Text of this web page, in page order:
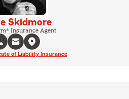
Skidmore
Insurance Agent
of Liability Insurance